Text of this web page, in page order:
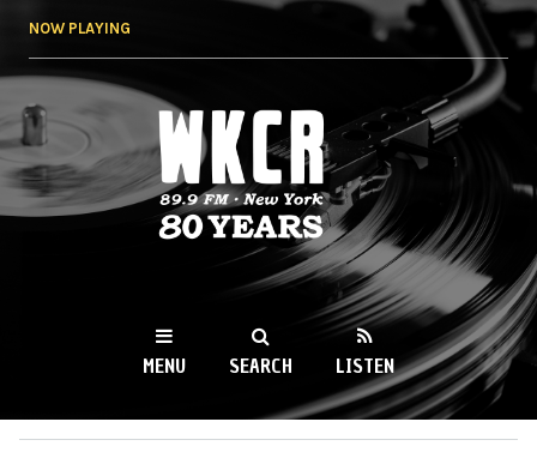
NOW PLAYING
WKCR 89.9FM
NY
MENU SEARCH LISTEN